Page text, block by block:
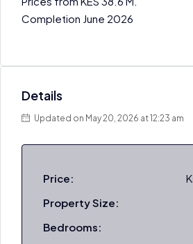
Completion June 2026
Details
Updated on May 20, 2026 at 12:23 am
Price:
Property Size:
Bedrooms: